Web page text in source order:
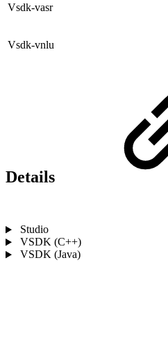
Vsdk-vasr
Vsdk-vnlu
Details
Studio
VSDK (C++)
VSDK (Java)